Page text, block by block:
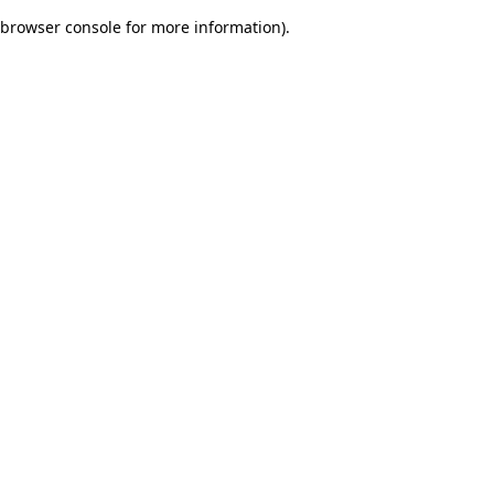
browser console for more information).